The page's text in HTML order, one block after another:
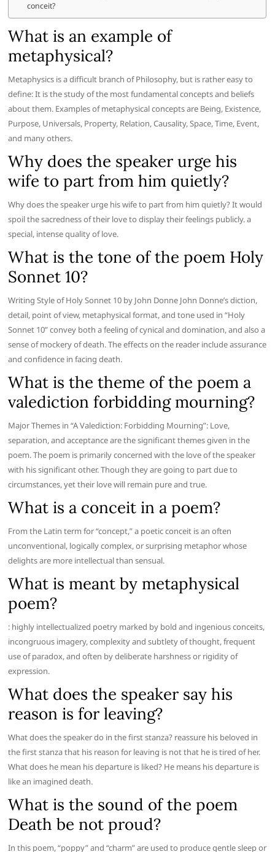
conceit?
What is an example of
metaphysical?
Metaphysics is a difficult branch of Philosophy, but is rather easy to
define: It is the study of the most fundamental concepts and beliefs
about them. Examples of metaphysical concepts are Being, Existence,
Purpose, Universals, Property, Relation, Causality, Space, Time, Event,
and many others.
Why does the speaker urge his
wife to part from him quietly?
Why does the speaker urge his wife to part from him quietly? It would
spoil the sacredness of their love to display their feelings publicly. a
special, intense quality of love.
What is the tone of the poem Holy
Sonnet 10?
Writing Style of Holy Sonnet 10 by John Donne John Donne’s diction,
detail, point of view, metaphysical format, and tone used in “Holy
Sonnet 10” convey both a feeling of cynical and domination, and also a
sense of mockery of death. The effects on the reader include assurance
and confidence in facing death.
What is the theme of the poem a
valediction forbidding mourning?
Major Themes in “A Valediction: Forbidding Mourning”: Love,
separation, and acceptance are the significant themes given in the
poem. The poem is primarily concerned with the love of the speaker
with his significant other. Though they are going to part due to
circumstances, yet their love will remain pure and true.
What is a conceit in a poem?
From the Latin term for “concept,” a poetic conceit is an often
unconventional, logically complex, or surprising metaphor whose
delights are more intellectual than sensual.
What is meant by metaphysical
poem?
: highly intellectualized poetry marked by bold and ingenious conceits,
incongruous imagery, complexity and subtlety of thought, frequent
use of paradox, and often by deliberate harshness or rigidity of
expression.
What does the speaker say his
reason is for leaving?
What does the speaker do in the first stanza? reassure his beloved in
the first stanza that his reason for leaving is not that he is tired of her.
What does he mean his departure is liked? He means his departure is
like an imagined death.
What is the sound of the poem
Death be not proud?
In this poem, “poppy” and “charm” are used to produce gentle sleep or